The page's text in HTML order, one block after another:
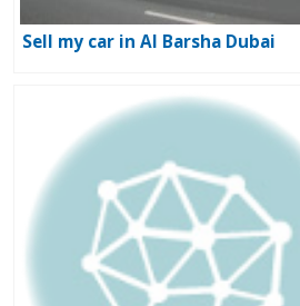
Sell my car in Al Barsha Dubai